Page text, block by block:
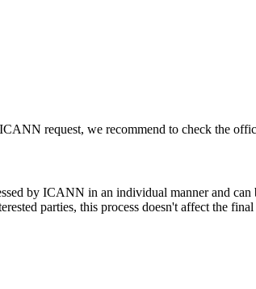
request, we recommend to check the
by ICANN in an individual manner and
parties, this process doesn't affect the